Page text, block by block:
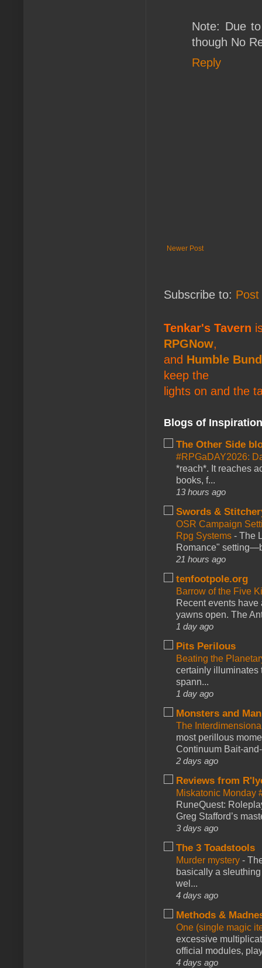
Note: Due
though No
Reply
Newer Post
Subscribe to:
Tenkar's Tavern
RPGNow,
and Humble
keep the
lights on and the
Blogs of
The Other Side
#RPGaDAY2026:
*reach*. It reaches
books, f...
13 hours ago
Swords &
OSR Campaign
Rpg Systems - The
Romance"
21 hours ago
tenfootpole.org
Barrow of the Five
Recent events
yawns open. The
1 day ago
Pits Perilous
Beating the
certainly illuminates
spann...
1 day ago
Monsters and
The
most perillous
Continuum Bait-
2 days ago
Reviews from
Miskatonic Monday
RuneQuest:
Greg Stafford’s
3 days ago
The 3 Toadstools
Murder mystery -
basically a
wel...
4 days ago
Methods &
One (single magic
excessive
official modules,
4 days ago